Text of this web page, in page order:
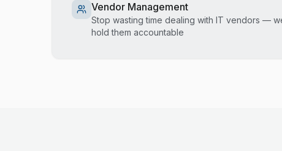
Vendor Management
Stop wasting time dealing with IT vendors —
hold them accountable